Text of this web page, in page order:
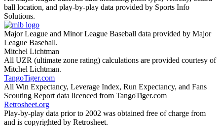
ball location, and play-by-play data provided by Sports Info
Solutions.
Major League and Minor League Baseball data provided by Major
League Baseball.
Mitchel Lichtman
All UZR (ultimate zone rating) calculations are provided courtesy of
Mitchel Lichtman.
TangoTiger.com
All Win Expectancy, Leverage Index, Run Expectancy, and Fans
Scouting Report data licenced from TangoTiger.com
Retrosheet.org
Play-by-play data prior to 2002 was obtained free of charge from
and is copyrighted by Retrosheet.